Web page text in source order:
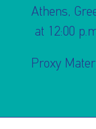
Athens,
at 12:00
Proxy